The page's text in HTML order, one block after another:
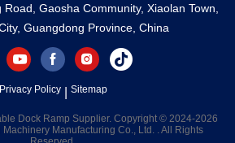
Gaosha Community, Xiaolan Town,
Guangdong Province, China
Privacy Policy| Sitemap
Dock Ramp Supplier. Copyright © 2024-2026
Manufacturing Co., Ltd. . All Rights